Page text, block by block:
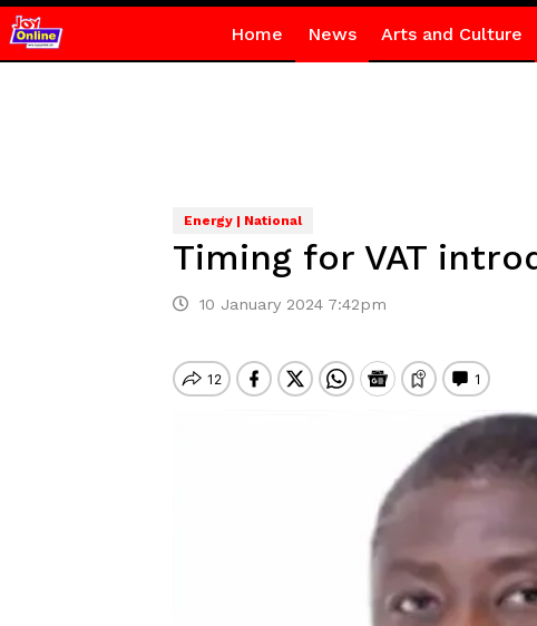
Home News Arts and Culture
Energy | National
Timing for VAT
10 January 2024 7:42pm